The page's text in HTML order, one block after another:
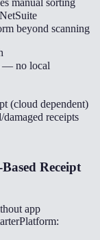
manual sorting
beyond scanning
— no local
(cloud dependent)
receipts
Receipt
app
Platform: